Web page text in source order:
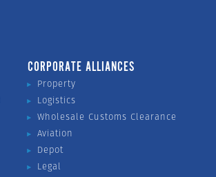
CORPORATE ALLIANCES
Property
Logistics
Wholesale Customs Clearance
Aviation
Depot
Legal